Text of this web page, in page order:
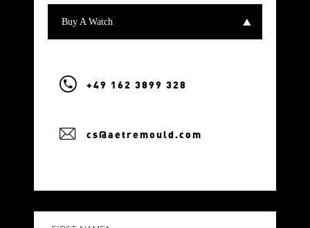
Buy A Watch
+49 162 3899 328
cs@aetremould.com